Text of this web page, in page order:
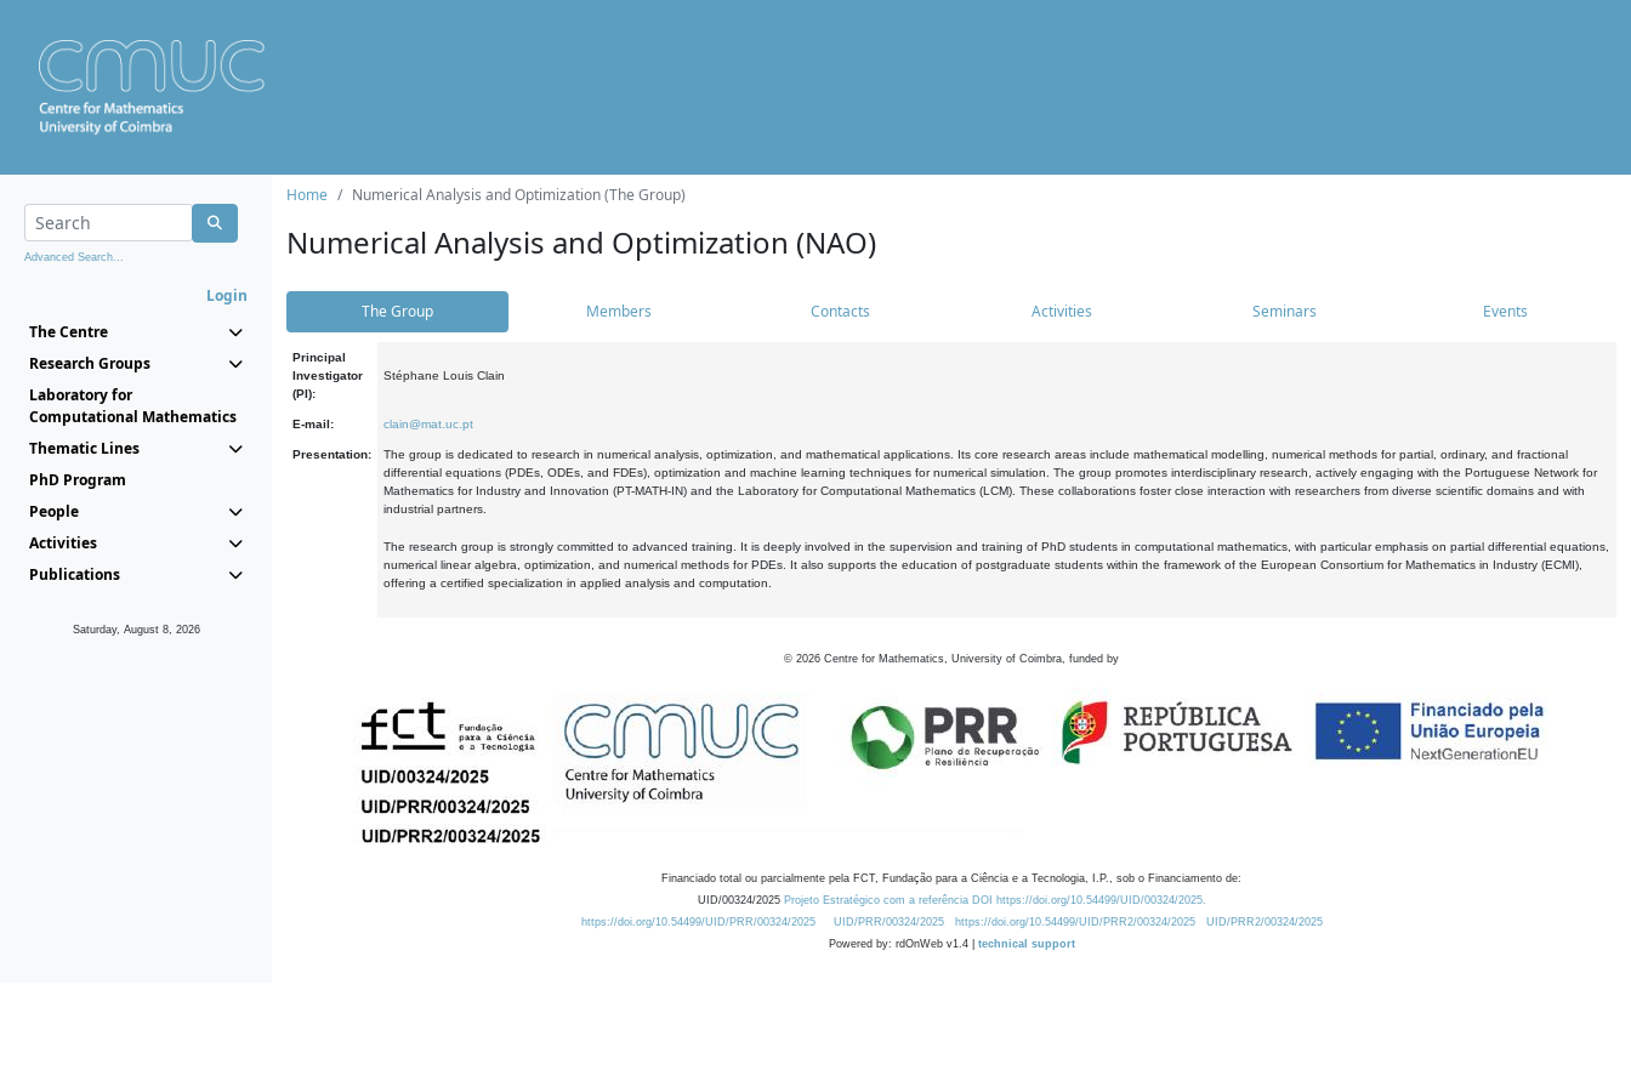
Advanced Search...
Login
The Centre
Research Groups
Laboratory for
Computational Mathematics
Thematic Lines
PhD Program
People
Activities
Publications
Saturday, August 8, 2026
Home Numerical Analysis and Optimization (The Group)
Numerical Analysis and Optimization (NAO)
The Group Members Contacts Activities Seminars Events
Principal
Investigator
(PI):
Stéphane Louis Clain
E-mail: clain@mat.uc.pt
Presentation:
The group is dedicated to research in numerical analysis, optimization, and mathematical applications. Its core research areas include mathematical modelling, numerical methods for partial, ordinary, and fractional
differential equations (PDEs, ODEs, and FDEs), optimization and machine learning techniques for numerical simulation. The group promotes interdisciplinary research, actively engaging with the Portuguese Network for
Mathematics for Industry and Innovation (PT-MATH-IN) and the Laboratory for Computational Mathematics (LCM). These collaborations foster close interaction with researchers from diverse scientific domains and with
industrial partners.
The research group is strongly committed to advanced training. It is deeply involved in the supervision and training of PhD students in computational mathematics, with particular emphasis on partial differential equations,
numerical linear algebra, optimization, and numerical methods for PDEs. It also supports the education of postgraduate students within the framework of the European Consortium for Mathematics in Industry (ECMI),
offering a certified specialization in applied analysis and computation.
© 2026 Centre for Mathematics, University of Coimbra, funded by
Financiado total ou parcialmente pela FCT, Fundação para a Ciência e a Tecnologia, I.P., sob o Financiamento de:
UID/00324/2025 Projeto Estratégico com a referência DOI https://doi.org/10.54499/UID/00324/2025.
https://doi.org/10.54499/UID/PRR/00324/2025
UID/PRR/00324/2025 https://doi.org/10.54499/UID/PRR2/00324/2025
UID/PRR2/00324/2025
Powered by: rdOnWeb v1.4 | technical support